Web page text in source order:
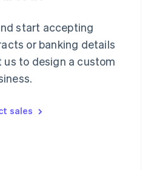
start accepting
or banking details
us to design a custom
sales